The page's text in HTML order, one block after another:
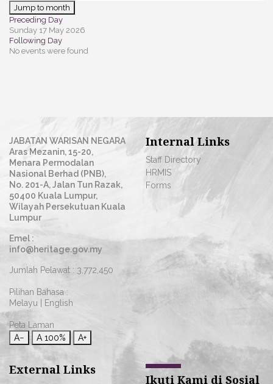
Jump to month
Preceding Day
Sunday 17 May 2026
Following Day
No events were found
JABATAN WARISAN NEGARA
Aras Mezanin, 15-20,
Menara Permodalan
Nasional Berhad (PNB),
No. 201-A, Jalan Tun Razak,
50400 Kuala Lumpur,
Wilayah Persekutuan Kuala
Lumpur
Emel :
info@heritage.gov.my
Jumlah Pelawat : 3,772,450
Pilihan Bahasa :
Melayu
English
Peta Laman
A−
A 100% A+
Internal Links
Staff Directory
HRMIS
Forms
External Links
Ikuti Kami di Sosial